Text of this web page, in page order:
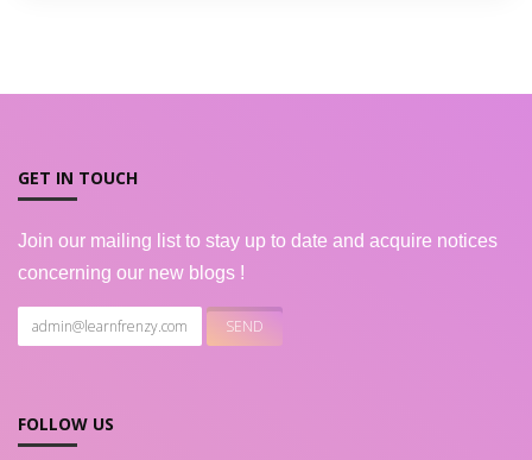
GET IN TOUCH
Join our mailing list to stay up to date and acquire notices
concerning our new blogs !
FOLLOW US